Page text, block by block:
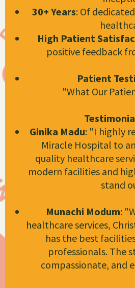
30+ Years: Of
High Patient
positive feedback
Patient
"What Our
Ginika Madu: "I highly
Miracle Hospital to
quality healthcare
modern facilities and
stand
Munachi Modum:
healthcare services,
has the best
professionals. The
compassionate, and